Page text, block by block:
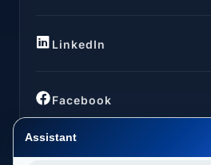
LinkedIn
Facebook
Assistant